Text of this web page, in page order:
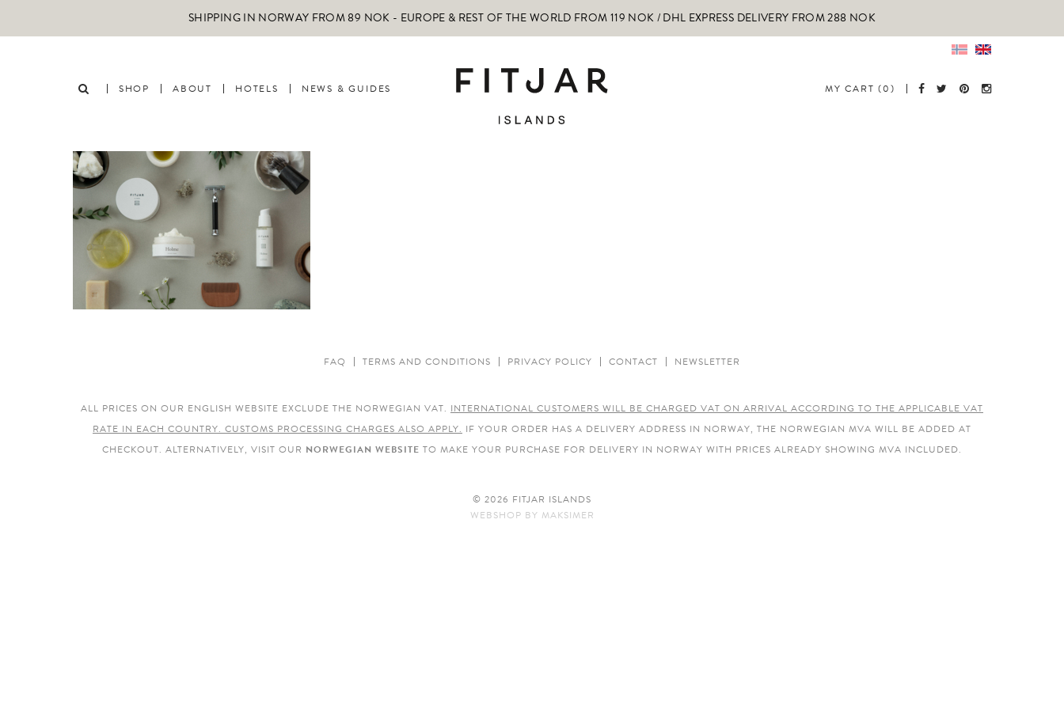
SHIPPING IN NORWAY FROM 89 NOK - EUROPE & REST OF THE WORLD FROM 119 NOK / DHL EXPRESS DELIVERY FROM 288 NOK
SHOP ABOUT HOTELS NEWS & GUIDES MY CART (0)
FAQ TERMS AND CONDITIONS PRIVACY POLICY CONTACT NEWSLETTER
ALL PRICES ON OUR ENGLISH WEBSITE EXCLUDE THE NORWEGIAN VAT. INTERNATIONAL CUSTOMERS WILL BE CHARGED VAT ON ARRIVAL ACCORDING TO THE APPLICABLE VAT
RATE IN EACH COUNTRY. CUSTOMS PROCESSING CHARGES ALSO APPLY. IF YOUR ORDER HAS A DELIVERY ADDRESS IN NORWAY, THE NORWEGIAN MVA WILL BE ADDED AT
CHECKOUT. ALTERNATIVELY, VISIT OUR NORWEGIAN WEBSITE TO MAKE YOUR PURCHASE FOR DELIVERY IN NORWAY WITH PRICES ALREADY SHOWING MVA INCLUDED.
© 2026 FITJAR ISLANDS
WEBSHOP BY MAKSIMER